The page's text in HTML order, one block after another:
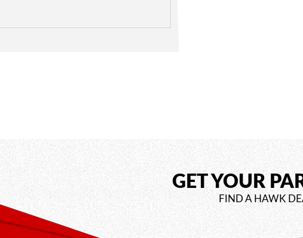
GET YOUR
FIND A HAWK